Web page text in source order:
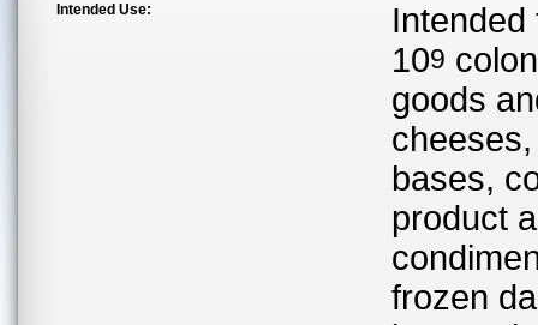
Intended Use:
109
goods
bases,
product
frozen